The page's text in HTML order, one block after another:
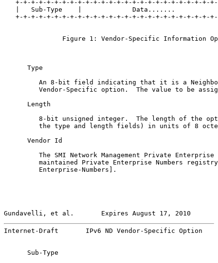
+-+-+-+-+-+-+-+-+-+-+-+-+-+-+-+-+-+-+-+-+-+-+-+-+-
   |   Sub-Type    |             Data.......
+-+-+-+-+-+-+-+-+-+-+-+-+-+-+-+-+-+-+-+-+-+-+-+-+-
Figure 1: Vendor-Specific Information
      Type
An 8-bit field indicating that it is a
Vendor-Specific option.  The value to be
      Length
8-bit unsigned integer.  The length of the
the type and length fields) in units of 8
      Vendor Id
The SMI Network Management Private Enterprise
maintained Private Enterprise Numbers
         Enterprise-Numbers].
Gundavelli, et al.       Expires August 17, 2010
Internet-Draft       IPv6 ND Vendor-Specific Option
      Sub-Type